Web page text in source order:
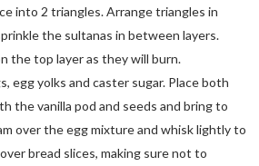
into 2 triangles. Arrange triangles in
the sultanas in between layers.
the top layer as they will burn.
egg yolks and caster sugar. Place both
the vanilla pod and seeds and bring to
over the egg mixture and whisk lightly to
bread slices, making sure not to